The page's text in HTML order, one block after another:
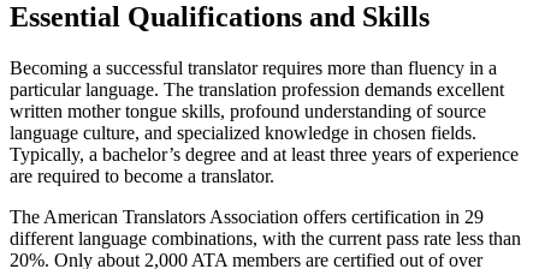
Essential Qualifications and Skills
Becoming a successful translator requires more than fluency in a
particular language. The translation profession demands excellent
written mother tongue skills, profound understanding of source
language culture, and specialized knowledge in chosen fields.
Typically, a bachelor’s degree and at least three years of experience
are required to become a translator.​
The American Translators Association offers certification in 29
different language combinations, with the current pass rate less than
20%. Only about 2,000 ATA members are certified out of over